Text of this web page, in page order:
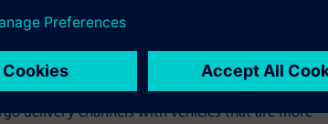
to enable engineering improvements
product development time, slash prototyping
analysis process.
Aviation, and is headquartered in São José
delivery channels with vehicles that are more